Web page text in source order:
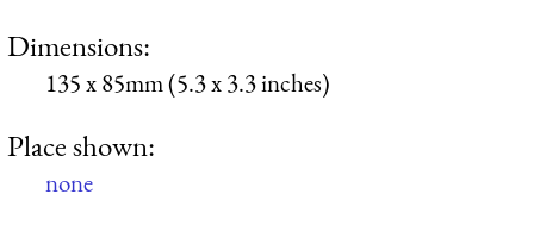
Dimensions:
135 x 85mm (5.3 x 3.3 inches)
Place shown:
none